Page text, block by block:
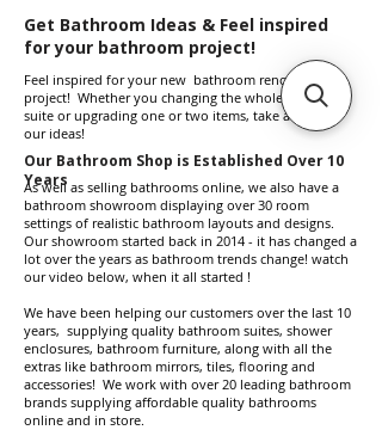
Get Bathroom Ideas & Feel inspired
for your bathroom project!
Feel inspired for your new bathroom renovation
project! Whether you changing the whole bathroom
suite or upgrading one or two items, take a look at
our ideas!
As well as selling bathrooms online, we also have a
bathroom showroom displaying over 30 room
settings of realistic bathroom layouts and designs.
Our showroom started back in 2014 - it has changed a
lot over the years as bathroom trends change! watch
our video below, when it all started !
We have been helping our customers over the last 10
years, supplying quality bathroom suites, shower
enclosures, bathroom furniture, along with all the
extras like bathroom mirrors, tiles, flooring and
accessories! We work with over 20 leading bathroom
brands supplying affordable quality bathrooms
online and in store.
Our Bathroom Shop is Established Over 10
Years